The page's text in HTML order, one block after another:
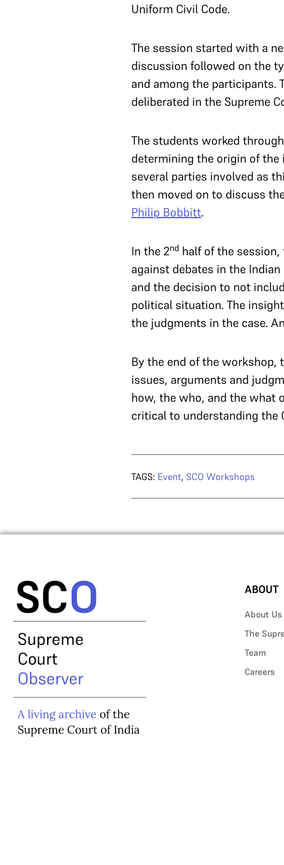
Uniform Civil Code.
The session started with a
discussion followed on the
and among the participants.
deliberated in the Supreme
The students worked
determining the origin of
several parties involved as
then moved on to discuss
Philip Bobbitt.
In the 2nd half of the
against debates in the
and the decision to not
political situation. The
the judgments in the case.
By the end of the workshop,
issues, arguments and
how, the who, and the what
critical to understanding the
TAGS: Event, SCO Workshops
ABOUT
About Us
The
Team
Careers